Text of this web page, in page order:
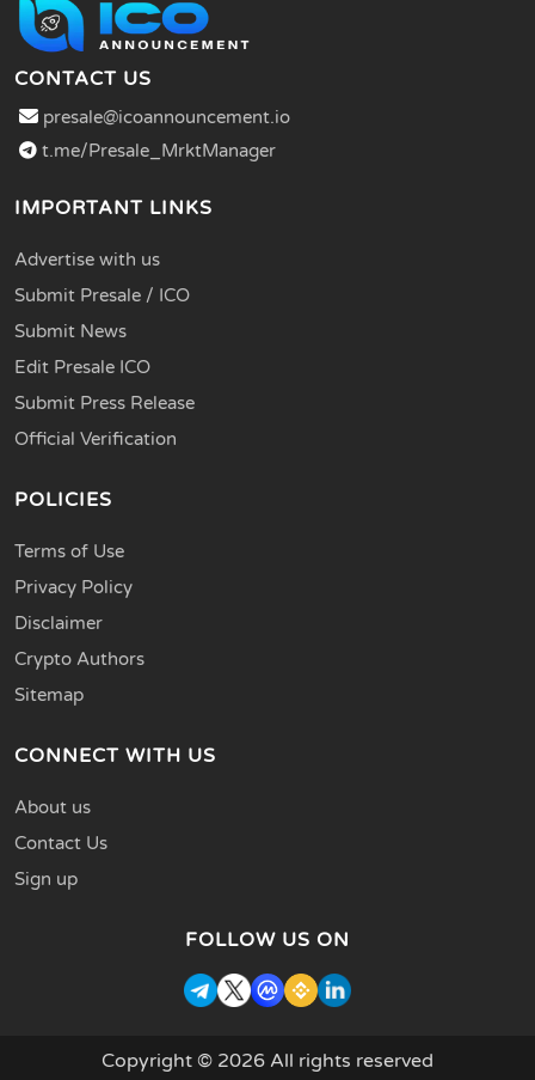
CONTACT US
presale@icoannouncement.io
t.me/Presale_MrktManager
IMPORTANT LINKS
Advertise with us
Submit Presale / ICO
Submit News
Edit Presale ICO
Submit Press Release
Official Verification
POLICIES
Terms of Use
Privacy Policy
Disclaimer
Crypto Authors
Sitemap
CONNECT WITH US
About us
Contact Us
Sign up
FOLLOW US ON
Copyright © 2026 All rights reserved